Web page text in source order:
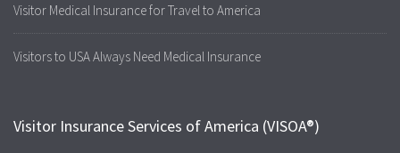
Visitor Medical Insurance for Travel to America
Visitors to USA Always Need Medical Insurance
Visitor Insurance Services of America (VISOA®)